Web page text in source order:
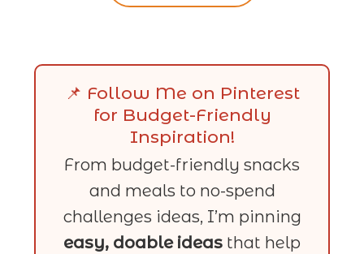
📌 Follow Me on Pinterest
for Budget-Friendly
Inspiration!
From budget-friendly snacks
and meals to no-spend
challenges ideas, I’m pinning
easy, doable ideas that help